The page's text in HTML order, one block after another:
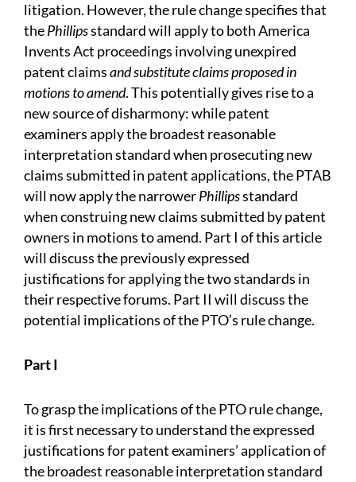
litigation. However, the rule change specifies that
thePhillipsstandard will apply to both America
Invents Act proceedings involving unexpired
patent claimsand substitute claims proposed in
motions to amend. This potentially gives rise to a
new source of disharmony: while patent
examiners apply the broadest reasonable
interpretation standard when prosecuting new
claims submitted in patent applications, the PTAB
will now apply the narrowerPhillipsstandard
when construing new claims submitted by patent
owners in motions to amend. Part I of this article
will discuss the previously expressed
justifications for applying the two standards in
their respective forums. Part II will discuss the
potential implications of the PTO’s rule change.
Part I
To grasp the implications of the PTO rule change,
it is first necessary to understand the expressed
justifications for patent examiners’ application of
the broadest reasonable interpretation standard